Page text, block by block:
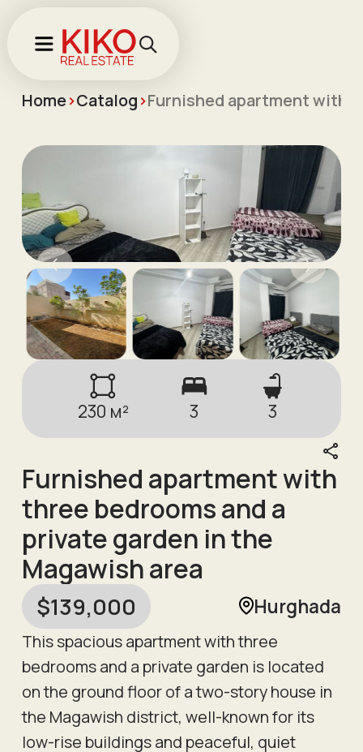
230 м² 3 3
Furnished apartment with
three bedrooms and a
private garden in the
Magawish area
$139,000 Hurghada
This spacious apartment with three
bedrooms and a private garden is located
on the ground floor of a two-story house in
the Magawish district, well-known for its
low-rise buildings and peaceful, quiet
Home>Catalog>Furnished apartment with